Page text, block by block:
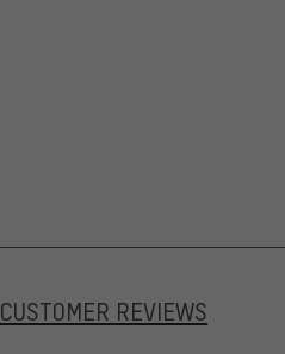
CUSTOMER REVIEWS